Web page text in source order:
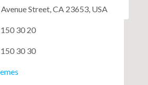
Street, CA 23653, USA
30 20
30 30